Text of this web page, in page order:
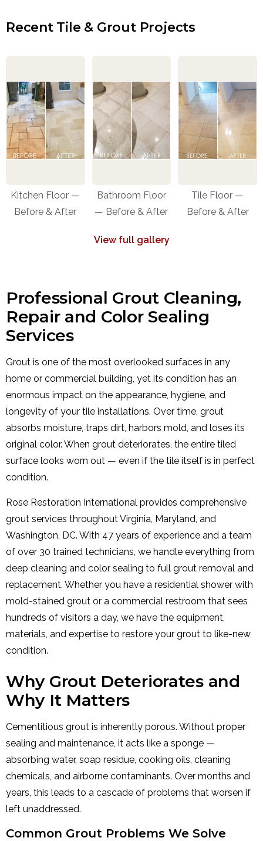
Recent Tile & Grout Projects
Kitchen Floor —
Before & After
Bathroom Floor
— Before & After
Tile Floor —
Before & After
View full gallery
Professional Grout Cleaning,
Repair and Color Sealing
Services
Grout is one of the most overlooked surfaces in any
home or commercial building, yet its condition has an
enormous impact on the appearance, hygiene, and
longevity of your tile installations. Over time, grout
absorbs moisture, traps dirt, harbors mold, and loses its
original color. When grout deteriorates, the entire tiled
surface looks worn out — even if the tile itself is in perfect
condition.
Rose Restoration International provides comprehensive
grout services throughout Virginia, Maryland, and
Washington, DC. With 47 years of experience and a team
of over 30 trained technicians, we handle everything from
deep cleaning and color sealing to full grout removal and
replacement. Whether you have a residential shower with
mold-stained grout or a commercial restroom that sees
hundreds of visitors a day, we have the equipment,
materials, and expertise to restore your grout to like-new
condition.
Why Grout Deteriorates and
Why It Matters
Cementitious grout is inherently porous. Without proper
sealing and maintenance, it acts like a sponge —
absorbing water, soap residue, cooking oils, cleaning
chemicals, and airborne contaminants. Over months and
years, this leads to a cascade of problems that worsen if
left unaddressed.
Common Grout Problems We Solve